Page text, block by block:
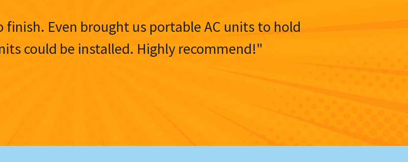
Even brought us portable AC units to hold
could be installed. Highly recommend!"